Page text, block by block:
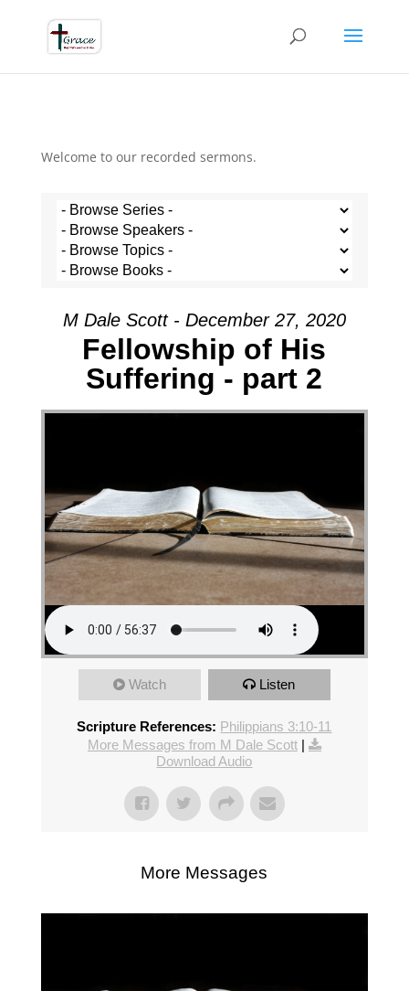
Welcome to our recorded sermons.
M Dale Scott - December 27, 2020
Fellowship of His
Suffering - part 2
Watch Listen
Scripture References: Philippians 3:10-11
More Messages from M Dale Scott|
Download Audio
More Messages